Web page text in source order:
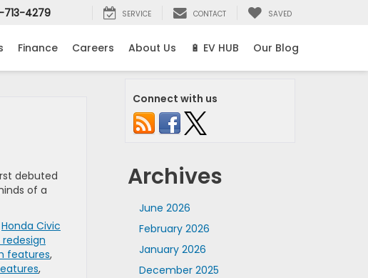
713-4279 SERVICE CONTACT SAVED
Finance Careers About Us 🔋 EV HUB Our Blog
debuted
of a
Honda Civic
features,
,
Connect with us
Archives
June 2026
February 2026
January 2026
December 2025